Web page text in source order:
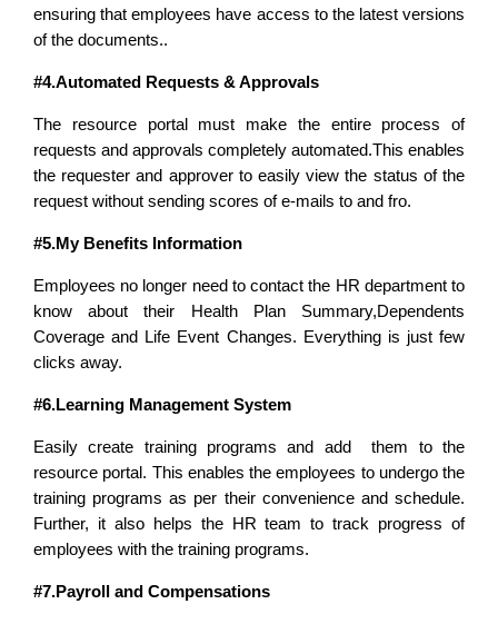
ensuring that employees have access to the latest versions
of the documents..
#4.Automated Requests & Approvals
The resource portal must make the entire process of
requests and approvals completely automated.This enables
the requester and approver to easily view the status of the
request without sending scores of e-mails to and fro.
#5.My Benefits Information
Employees no longer need to contact the HR department to
know about their Health Plan Summary,Dependents
Coverage and Life Event Changes. Everything is just few
clicks away.
#6.Learning Management System
Easily create training programs and add them to the
resource portal. This enables the employees to undergo the
training programs as per their convenienceand schedule.
Further, it also helps the HR team to track progress of
employees with the training programs.
#7.Payroll and Compensations